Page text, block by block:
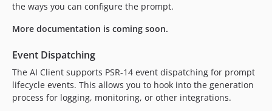
the ways you can configure the prompt.
More documentation is coming soon.
Event Dispatching
The AI Client supports PSR-14 event dispatching for prompt
lifecycle events. This allows you to hook into the generation
process for logging, monitoring, or other integrations.